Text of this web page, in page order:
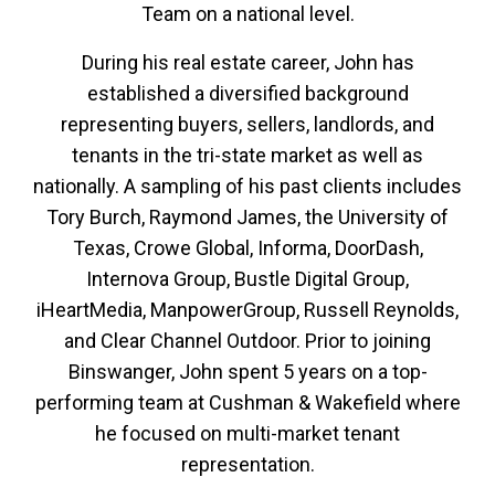
Team on a national level.
During his real estate career, John has
established a diversified background
representing buyers, sellers, landlords, and
tenants in the tri-state market as well as
nationally. A sampling of his past clients includes
Tory Burch, Raymond James, the University of
Texas, Crowe Global, Informa, DoorDash,
Internova Group, Bustle Digital Group,
iHeartMedia, ManpowerGroup, Russell Reynolds,
and Clear Channel Outdoor. Prior to joining
Binswanger, John spent 5 years on a top-
performing team at Cushman & Wakefield where
he focused on multi-market tenant
representation.